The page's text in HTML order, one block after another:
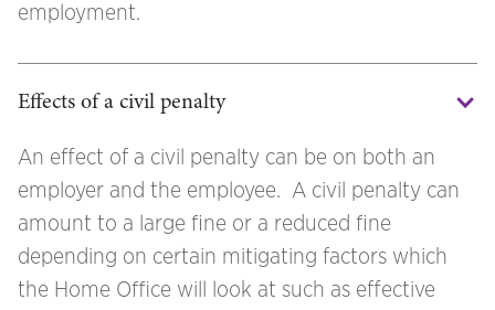
employment.
Effects of a civil penalty
An effect of a civil penalty can be on both an
employer and the employee. A civil penalty can
amount to a large fine or a reduced fine
depending on certain mitigating factors which
the Home Office will look at such as effective